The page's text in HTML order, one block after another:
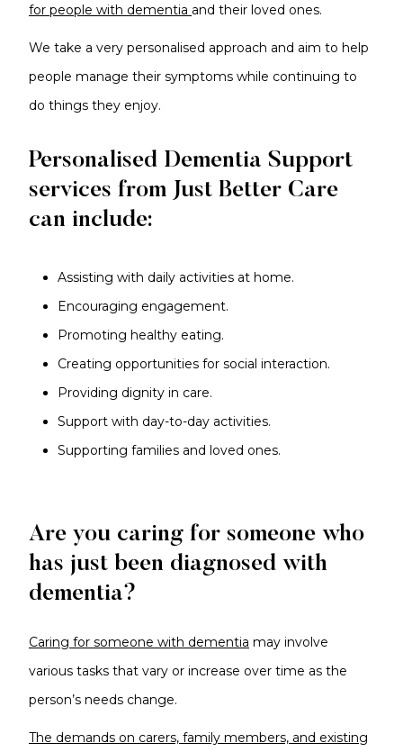
for people with dementia and their loved ones.
We take a very personalised approach and aim to help
people manage their symptoms while continuing to
do things they enjoy.
Personalised Dementia Support
services from Just Better Care
can include:
Assisting with daily activities at home.
Encouraging engagement.
Promoting healthy eating.
Creating opportunities for social interaction.
Providing dignity in care.
Support with day-to-day activities.
Supporting families and loved ones.
Are you caring for someone who
has just been diagnosed with
dementia?
Caring for someone with dementia may involve
various tasks that vary or increase over time as the
person’s needs change.
The demands on carers, family members, and existing